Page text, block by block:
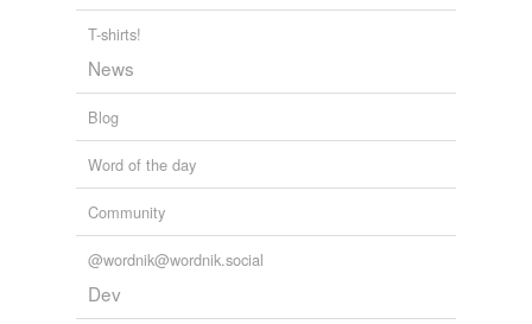
T-shirts!
News
Blog
Word of the day
Community
@wordnik@wordnik.social
Dev